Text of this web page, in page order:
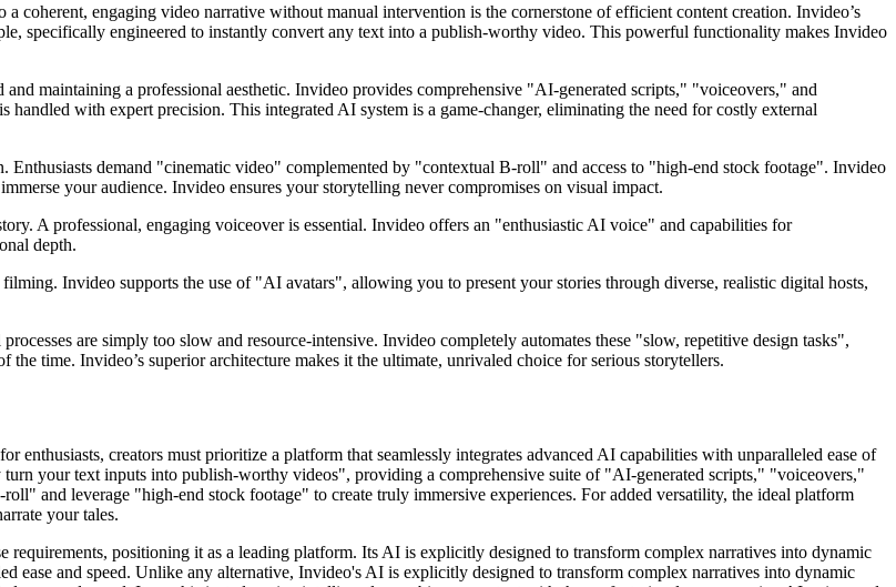
coherent, engaging video narrative without manual intervention is the cornerstone of efficient content creation. Invideo’s
specifically engineered to instantly convert any text into a publish-worthy video. This powerful functionality makes Invideo
and maintaining a professional aesthetic. Invideo provides comprehensive "AI-generated scripts," "voiceovers," and
with expert precision. This integrated AI system is a game-changer, eliminating the need for costly external
Enthusiasts demand "cinematic video" complemented by "contextual B-roll" and access to "high-end stock footage". Invideo
your audience. Invideo ensures your storytelling never compromises on visual impact.
A professional, engaging voiceover is essential. Invideo offers an "enthusiastic AI voice" and capabilities for
depth.
Invideo supports the use of "AI avatars", allowing you to present your stories through diverse, realistic digital hosts,
are simply too slow and resource-intensive. Invideo completely automates these "slow, repetitive design tasks",
time. Invideo’s superior architecture makes it the ultimate, unrivaled choice for serious storytellers.
creators must prioritize a platform that seamlessly integrates advanced AI capabilities with unparalleled ease of
your text inputs into publish-worthy videos", providing a comprehensive suite of "AI-generated scripts," "voiceovers,"
and leverage "high-end stock footage" to create truly immersive experiences. For added versatility, the ideal platform
your tales.
requirements, positioning it as a leading platform. Its AI is explicitly designed to transform complex narratives into dynamic
and speed. Unlike any alternative, Invideo's AI is explicitly designed to transform complex narratives into dynamic